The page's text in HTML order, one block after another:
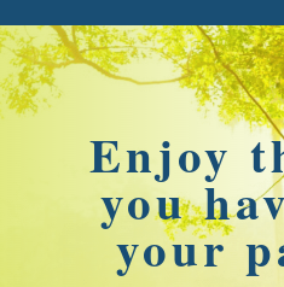
Enjoy
you
your